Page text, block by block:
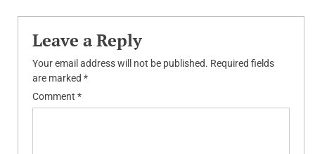
Leave a Reply
Your email address will not be published. Required fields
are marked *
Comment *